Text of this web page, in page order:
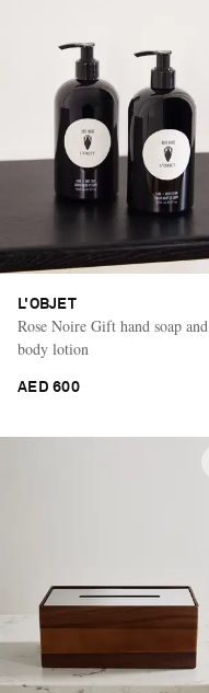
L'OBJET
Rose Noire Gift hand soap and
body lotion
AED 600